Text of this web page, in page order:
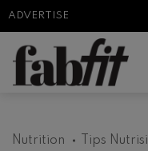
ADVERTISE
Nutrition Tips Nutrisi